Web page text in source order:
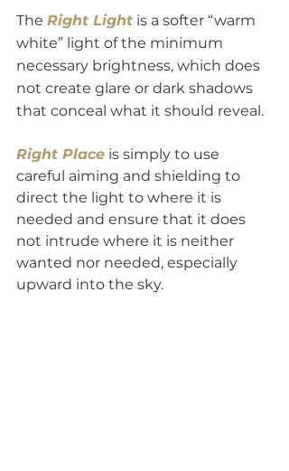
The Right Light is a softer “warm
white” light of the minimum
necessary brightness, which does
not create glare or dark shadows
that conceal what it should reveal.
Right Place is simply to use
careful aiming and shielding to
direct the light to where it is
needed and ensure that it does
not intrude where it is neither
wanted nor needed, especially
upward into the sky.